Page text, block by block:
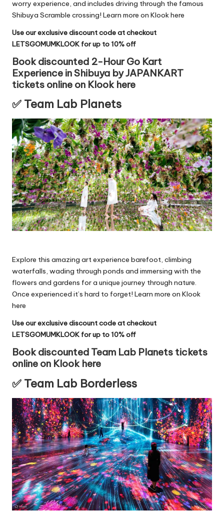
worry experience, and includes driving through the famous
Shibuya Scramble crossing! Learn more on Klook here
Use our exclusive discount code at checkout
LETSGOMUMKLOOK for up to 10% off
Book discounted 2-Hour Go Kart
Experience in Shibuya by JAPANKART
tickets online on Klook here
✅ Team Lab Planets
Explore this amazing art experience barefoot, climbing
waterfalls, wading through ponds and immersing with the
flowers and gardens for a unique journey through nature.
Once experienced it’s hard to forget! Learn more on Klook
here
Use our exclusive discount code at checkout
LETSGOMUMKLOOK for up to 10% off
Book discounted Team Lab Planets tickets
online on Klook here
✅ Team Lab Borderless